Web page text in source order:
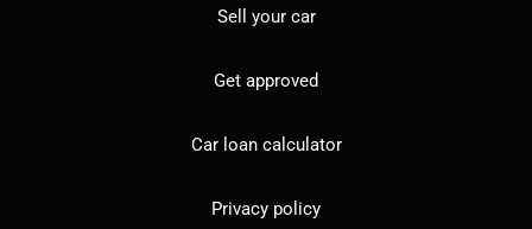
Sell your car
Get approved
Car loan calculator
Privacy policy